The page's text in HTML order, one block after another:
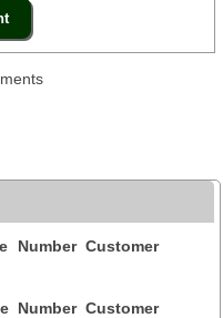
Number Customer
Number Customer